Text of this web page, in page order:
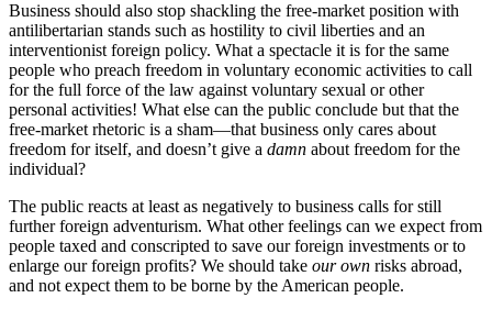
Business should also stop shackling the free-market position with
antilibertarian stands such as hostility to civil liberties and an
interventionist foreign policy. What a spectacle it is for the same
people who preach freedom in voluntary economic activities to call
for the full force of the law against voluntary sexual or other
personal activities! What else can the public conclude but that the
free-market rhetoric is a sham—that business only cares about
freedom for itself, and doesn’t give a damn about freedom for the
individual?
The public reacts at least as negatively to business calls for still
further foreign adventurism. What other feelings can we expect from
people taxed and conscripted to save our foreign investments or to
enlarge our foreign profits? We should take our own risks abroad,
and not expect them to be borne by the American people.